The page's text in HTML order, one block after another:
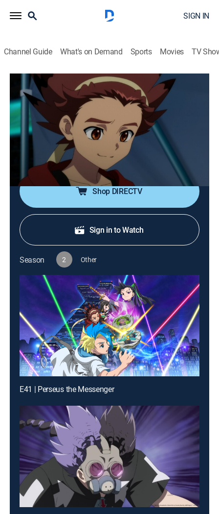
SIGN IN
Channel Guide What's on Demand Sports Movies TV
Beyblade X
S2 E6 | Tri-Blader Battle
0h 22m|TVY7 Action, Adventure, Animated, Children
Disney XD| 2025
Team Persona's next match is set; Persona faces
Yggdrasil and Zooganic. Robin's first in this new battle
format; will he learn what it takes to win?
Shop DIRECTV
Sign in to Watch
Season 2 Other
E41 | Perseus the Messenger